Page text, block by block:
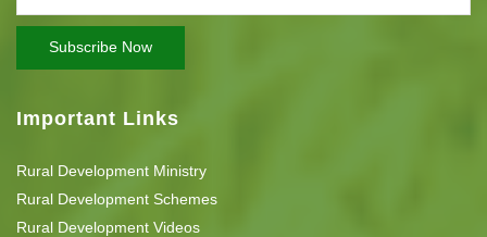
Important Links
Rural Development Ministry
Rural Development Schemes
Rural Development Videos